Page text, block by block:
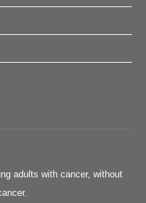
adults with cancer, without